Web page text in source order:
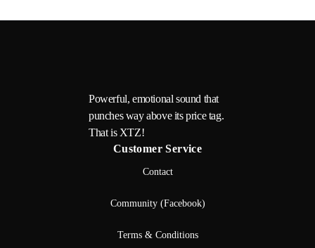
Powerful, emotional sound that
punches way above its price tag.
That is XTZ!
Customer Service
Contact
Community (Facebook)
Terms & Conditions